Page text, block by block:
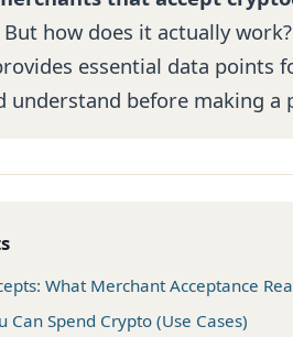
But how does it actually
essential data points
understand before making a
What Merchant Acceptance
Can Spend Crypto (Use Cases)